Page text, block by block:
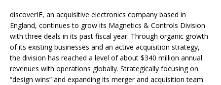
discoverIE, an acquisitive electronics company based in
England, continues to grow its Magnetics & Controls Division
with three deals in its past fiscal year. Through organic growth
of its existing businesses and an active acquisition strategy,
the division has reached a level of about $340 million annual
revenues with operations globally. Strategically focusing on
“design wins” and expanding its merger and acquisition team